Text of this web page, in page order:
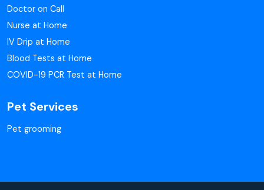
Doctor on Call
Nurse at Home
IV Drip at Home
Blood Tests at Home
COVID-19 PCR Test at Home
Pet Services
Pet grooming